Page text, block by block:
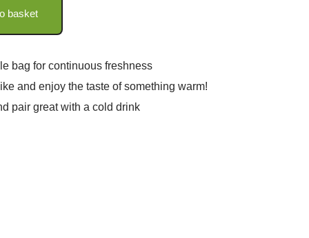
basket
bag for continuous freshness
and enjoy the taste of something warm!
pair great with a cold drink